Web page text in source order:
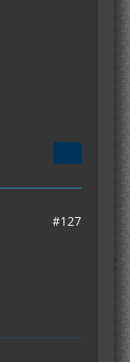
#127